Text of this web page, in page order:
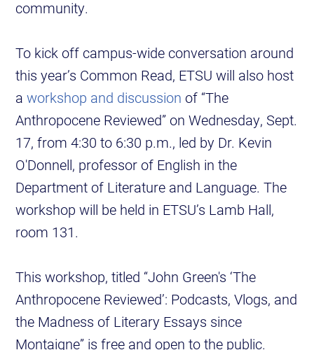
community.
To kick off campus-wide conversation around
this year’s Common Read, ETSU will also host
aworkshop and discussion of “The
Anthropocene Reviewed” on Wednesday, Sept.
17, from 4:30 to 6:30 p.m., led by Dr. Kevin
O'Donnell, professor of English in the
Department of Literature and Language. The
workshop will be held in ETSU’s Lamb Hall,
room 131.
This workshop, titled “John Green's ‘The
Anthropocene Reviewed’: Podcasts, Vlogs, and
the Madness of Literary Essays since
Montaigne” is free and open to the public.